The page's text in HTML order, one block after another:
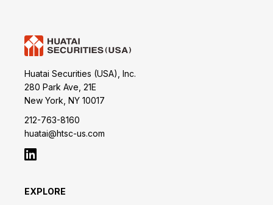
Huatai Securities (USA), Inc.
280 Park Ave, 21E
New York, NY 10017
212-763-8160
huatai@htsc-us.com
EXPLORE